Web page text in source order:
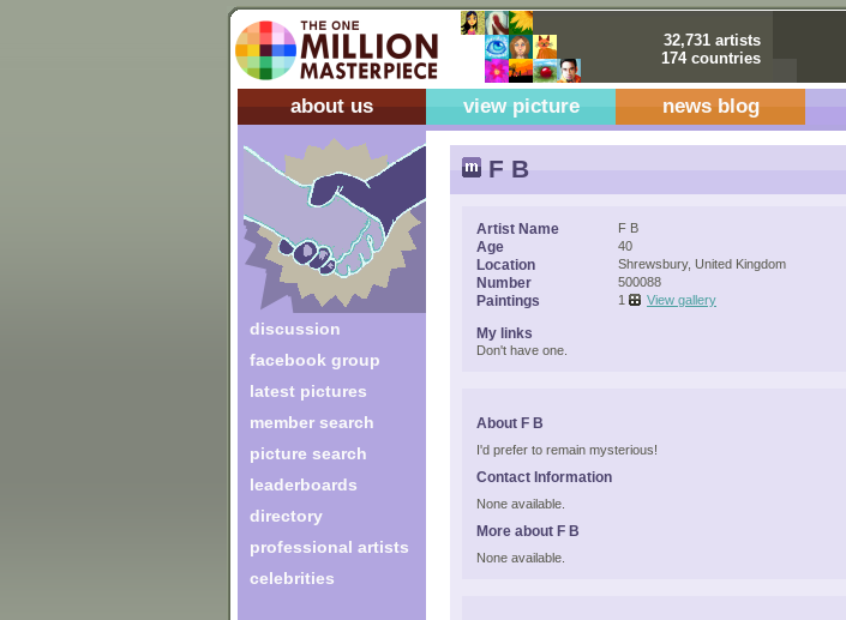
32,731 artists
174 countries
about us view picture news blog
discussion
facebook group
latest pictures
member search
picture search
leaderboards
directory
professional artists
celebrities
F B
Artist Name F B
Age 40
Location Shrewsbury, United Kingdom
Number 500088
Paintings 1 View gallery
My links
Don't have one.
About F B
I'd prefer to remain mysterious!
Contact Information
None available.
More about F B
None available.